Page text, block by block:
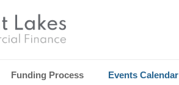
Funding Process Events Calendar